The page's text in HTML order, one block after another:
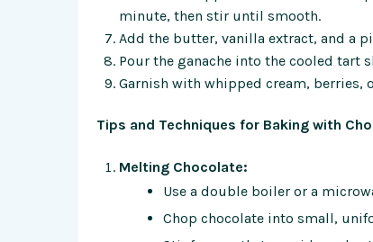
minute, then stir until smooth.
Add the butter, vanilla extract, and a
Pour the ganache into the cooled tart
Garnish with whipped cream, berries,
Tips and Techniques for Baking with
Melting Chocolate:
Use a double boiler or a
Chop chocolate into small,